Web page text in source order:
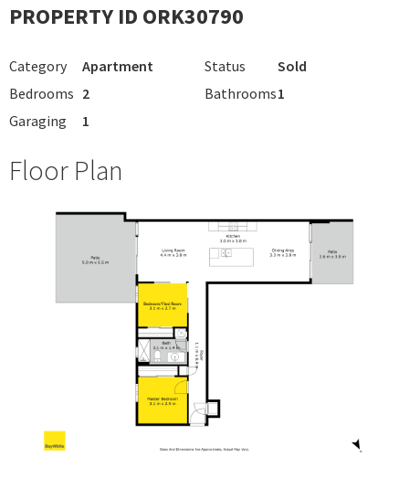
PROPERTY ID ORK30790
Category Apartment Status
Sold
Bedrooms 2 Bathrooms1
Garaging
1
Floor Plan